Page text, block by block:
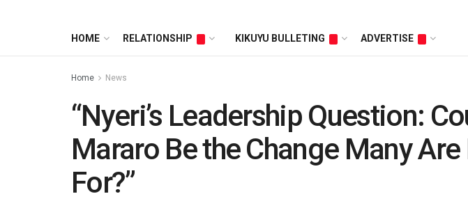
HOME RELATIONSHIP KIKUYU BULLETING ADVERTISE
Home News
“Nyeri’s Leadership Question:
Mararo Be the Change Many
For?”